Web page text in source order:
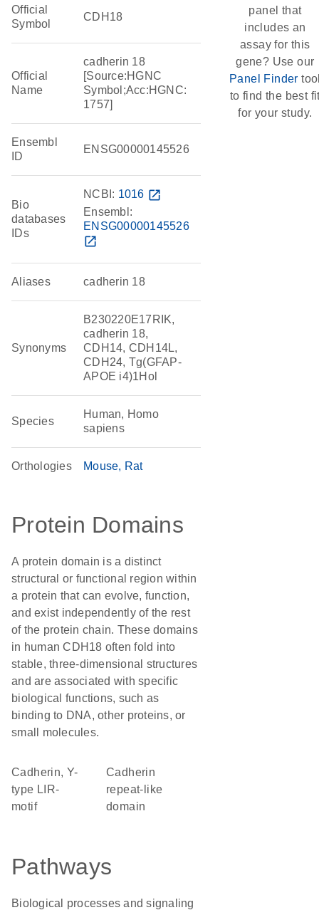
Official
Symbol
CDH18
Official
Name
cadherin 18
[Source:HGNC
Symbol;Acc:HGNC:
1757]
Ensembl
ID
ENSG00000145526
Bio
databases
IDs
NCBI: 1016 open_in_new
Ensembl:
ENSG00000145526
open_in_new
Aliases cadherin 18
Synonyms
B230220E17RIK,
cadherin 18,
CDH14, CDH14L,
CDH24, Tg(GFAP-
APOE i4)1Hol
Species
Human, Homo
sapiens
Orthologies Mouse Rat
Protein Domains
A protein domain is a distinct
structural or functional region within
a protein that can evolve, function,
and exist independently of the rest
of the protein chain. These domains
in human CDH18 often fold into
stable, three-dimensional structures
and are associated with specific
biological functions, such as
binding to DNA, other proteins, or
small molecules.
Cadherin, Y-
type LIR-
motif
Cadherin
repeat-like
domain
Pathways
Biological processes and signaling
panel that
includes an
assay for this
gene? Use our
Panel Finder
to find the best
for your study.